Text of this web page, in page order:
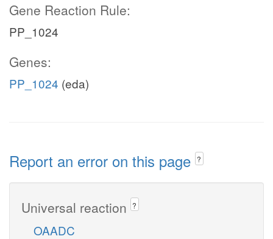
Gene Reaction Rule:
PP_1024
Genes:
PP_1024 (eda)
Report an error on this page ?
Universal reaction ?
OAADC